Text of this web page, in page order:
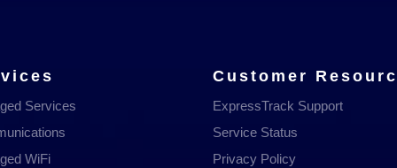
Services
WiFi
Customer
ExpressTrack Support
Service Status
Privacy Policy